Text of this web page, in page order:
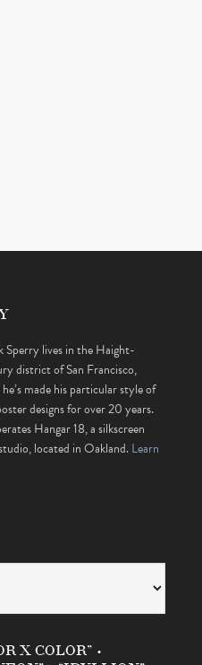
Sperry lives in the Haight-
district of San Francisco,
made his particular style of
designs for over 20 years.
Hangar 18, a silkscreen
located in Oakland.Learn
X COLOR” •